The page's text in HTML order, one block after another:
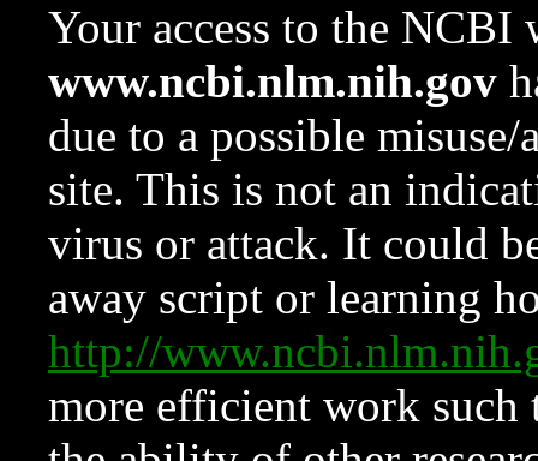
Your access to the NCBI
www.ncbi.nlm.nih.gov
due to a possible
site. This is not an
virus or attack. It could
away script or learning
http://
more efficient work such